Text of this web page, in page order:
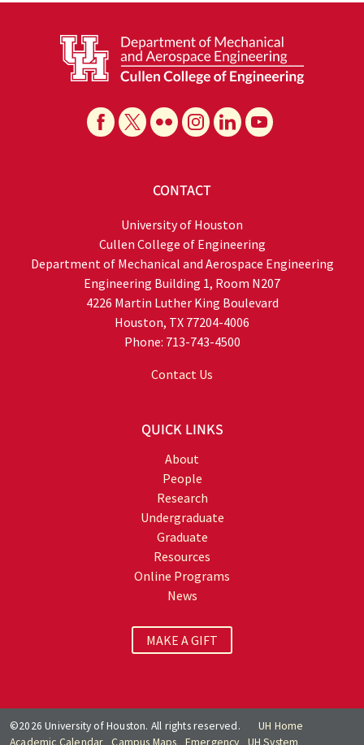
CONTACT
University of Houston
Cullen College of Engineering
Department of Mechanical and Aerospace Engineering
Engineering Building 1, Room N207
4226 Martin Luther King Boulevard
Houston, TX 77204-4006
Phone: 713-743-4500
Contact Us
QUICK LINKS
About
People
Research
Undergraduate
Graduate
Resources
Online Programs
News
MAKE A GIFT
©2026 University of Houston. All rights reserved.
UH Home
Academic Calendar
Campus Maps Emergency UH System